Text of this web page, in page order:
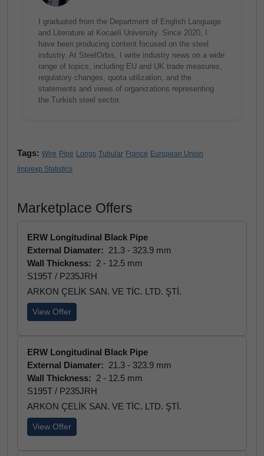
I graduated from the Department of English Language
and Literature at Kocaeli University. Since 2020, I
have been producing content focused on the steel
industry. At SteelOrbis, I write industry news on a wide
range of topics, including EU and UK trade measures,
regulatory changes, quota utilization, and the
statements and views of organizations representing
the Turkish steel sector.
Tags: Wire Pipe Longs Tubular France European Union
Imp/exp Statistics
Marketplace Offers
ERW Longitudinal Black Pipe
External Diamater: 21.3 - 323.9 mm
Wall Thickness: 2 - 12.5 mm
S195T / P235JRH
ARKON ÇELİK SAN. VE TİC. LTD. ŞTİ.
View Offer
ERW Longitudinal Black Pipe
External Diamater: 21.3 - 323.9 mm
Wall Thickness: 2 - 12.5 mm
S195T / P235JRH
ARKON ÇELİK SAN. VE TİC. LTD. ŞTİ.
View Offer